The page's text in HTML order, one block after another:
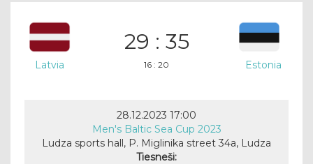
Latvia
29 : 35
16 : 20 Estonia
28.12.2023 17:00
Men's Baltic Sea Cup 2023
Ludza sports hall, P. Miglinika street 34a, Ludza
Tiesneši: